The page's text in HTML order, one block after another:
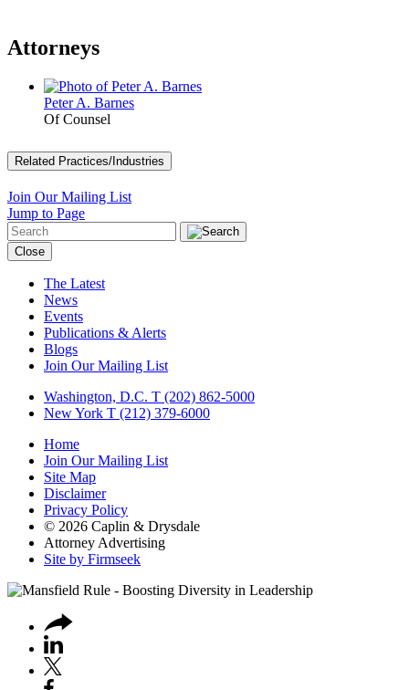
Attorneys
Peter A. Barnes
Of Counsel
Related Practices/Industries
Join Our Mailing List
Jump to Page
Close
The Latest
News
Events
Publications & Alerts
Blogs
Join Our Mailing List
Washington, D.C. T (202) 862-5000
New York T (212) 379-6000
Home
Join Our Mailing List
Site Map
Disclaimer
Privacy Policy
© 2026 Caplin & Drysdale
Attorney Advertising
Site by Firmseek